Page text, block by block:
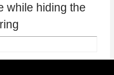
while hiding the